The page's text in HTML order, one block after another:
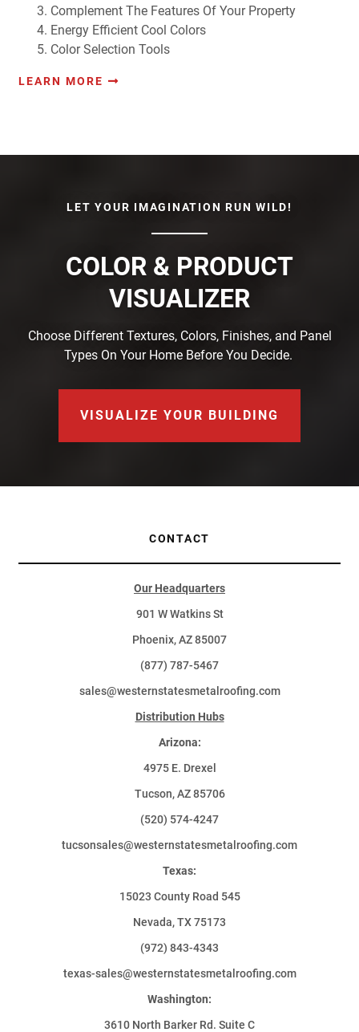
Complement The Features Of Your Property
Energy Efficient Cool Colors
Color Selection Tools
LEARN MORE
LET YOUR IMAGINATION RUN WILD!
COLOR & PRODUCT
VISUALIZER
Choose Different Textures, Colors, Finishes, and Panel
Types On Your Home Before You Decide.
VISUALIZE YOUR BUILDING
CONTACT
Our Headquarters
901 W Watkins St
Phoenix, AZ 85007
(877) 787-5467
sales@westernstatesmetalroofing.com
Distribution Hubs
Arizona:
4975 E. Drexel
Tucson, AZ 85706
(520) 574-4247
tucsonsales@westernstatesmetalroofing.com
Texas:
15023 County Road 545
Nevada, TX 75173
(972) 843-4343
texas-sales@westernstatesmetalroofing.com
Washington:
3610 North Barker Rd. Suite C